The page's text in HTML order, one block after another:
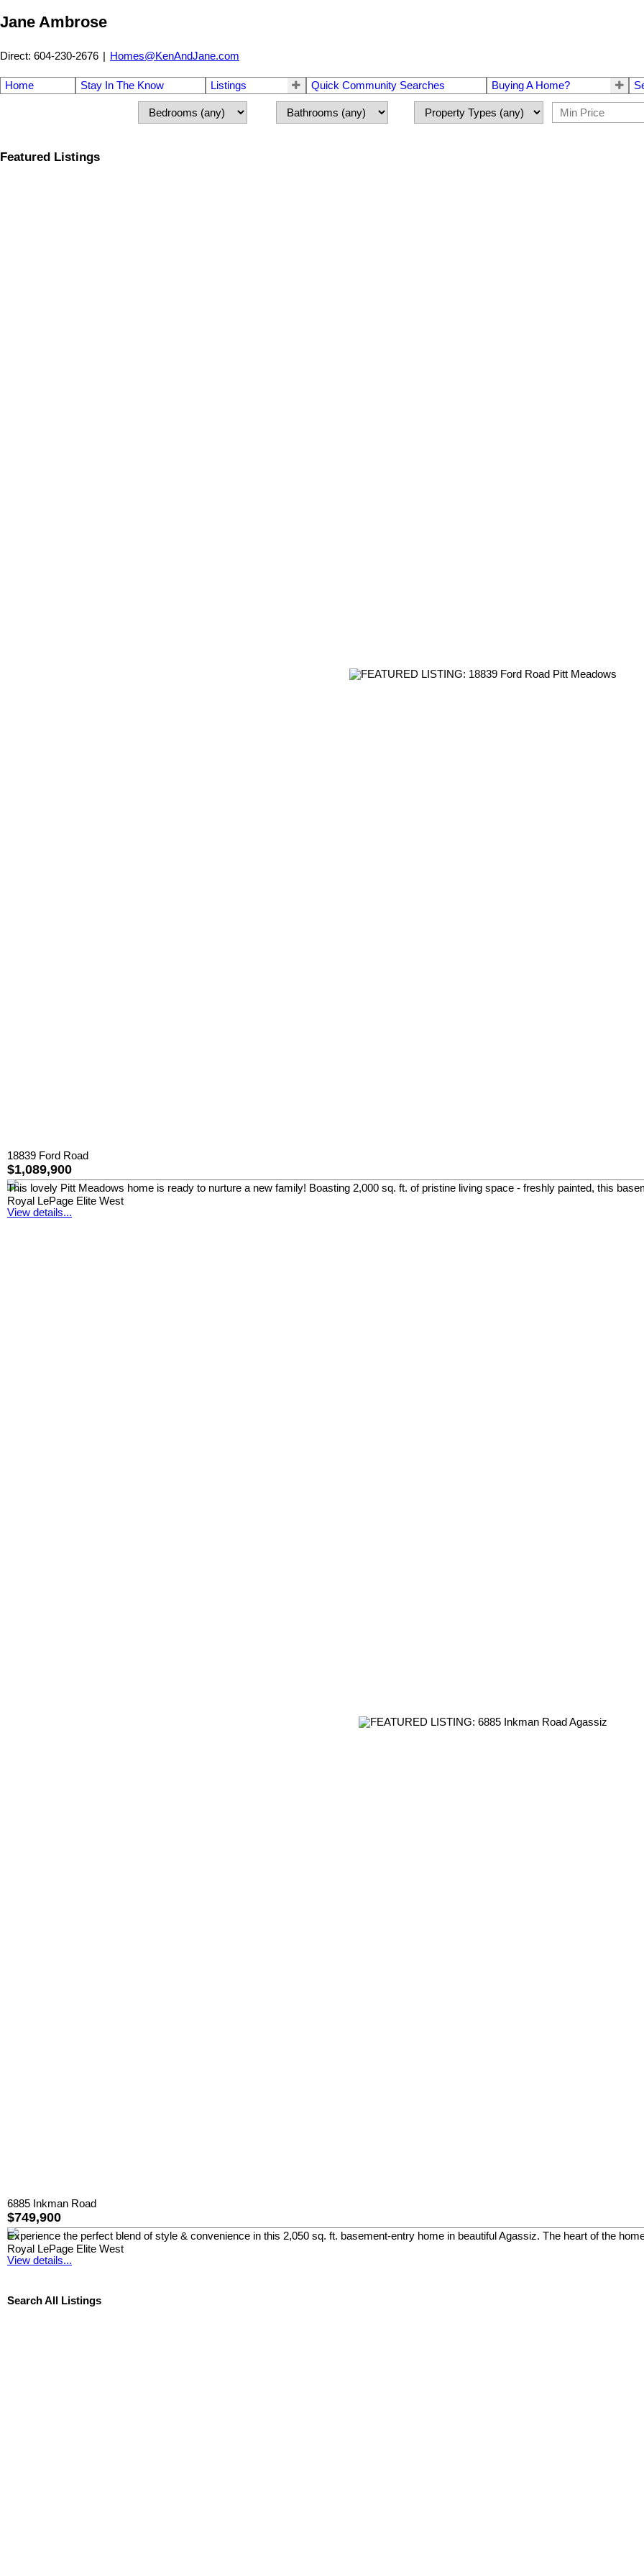
Jane Ambrose
Direct: 604-230-2676 | Homes@KenAndJane.com
Home Stay In The Know Listings Quick Community Searches Buying A Home?
Featured Listings
18839 Ford Road
$1,089,900
This lovely Pitt Meadows home is ready to nurture a new family! Boasting 2,000 sq. ft. of pristine living space - freshly painted, this
Royal LePage Elite West
View details...
6885 Inkman Road
$749,900
Experience the perfect blend of style & convenience in this 2,050 sq. ft. basement-entry home in beautiful Agassiz. The heart of the
Royal LePage Elite West
View details...
Search All Listings